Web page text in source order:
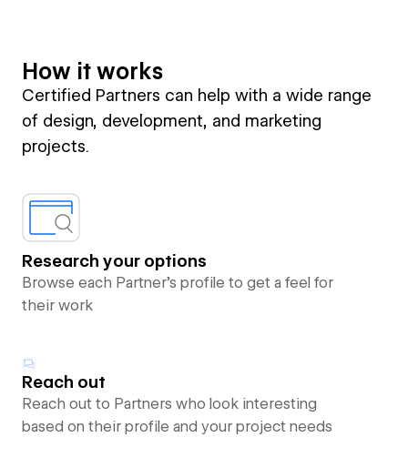
How it works
Certified Partners can help with a wide range
of design, development, and marketing
projects.
Research your options
Browse each Partner’s profile to get a feel for
their work
Reach out
Reach out to Partners who look interesting
based on their profile and your project needs